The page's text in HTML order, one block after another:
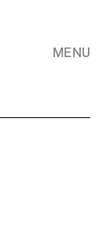
MENU